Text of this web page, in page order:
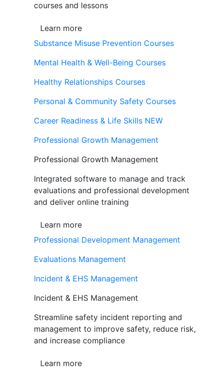
courses and lessons
Learn more
Substance Misuse Prevention Courses
Mental Health & Well-Being Courses
Healthy Relationships Courses
Personal & Community Safety Courses
Career Readiness & Life Skills NEW
Professional Growth Management
Professional Growth Management
Integrated software to manage and track
evaluations and professional development
and deliver online training
Learn more
Professional Development Management
Evaluations Management
Incident & EHS Management
Incident & EHS Management
Streamline safety incident reporting and
management to improve safety, reduce risk,
and increase compliance
Learn more